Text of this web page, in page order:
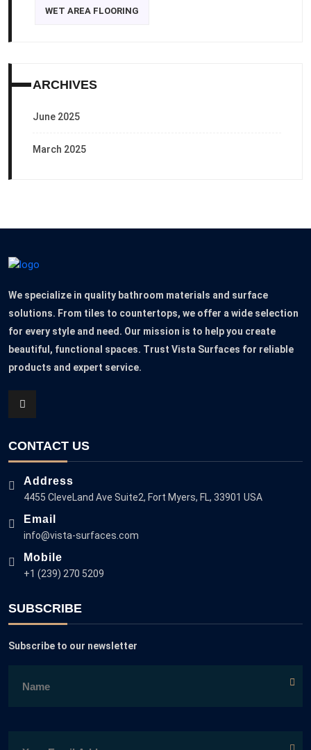
WET AREA FLOORING
ARCHIVES
June 2025
March 2025
We specialize in quality bathroom materials and surface
solutions. From tiles to countertops, we offer a wide selection
for every style and need. Our mission is to help you create
beautiful, functional spaces. Trust Vista Surfaces for reliable
products and expert service.
CONTACT US
Address
4455 CleveLand Ave Suite2, Fort Myers, FL, 33901 USA
Email
info@vista-surfaces.com
Mobile
+1 (239) 270 5209
SUBSCRIBE
Subscribe to our newsletter